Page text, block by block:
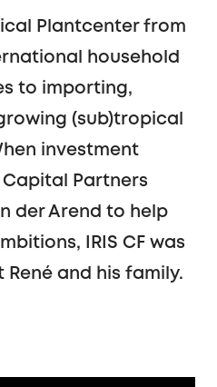
Plantcenter from
household
to importing,
(sub)tropical
investment
Partners
der Arend to help
IRIS CF was
and his family.